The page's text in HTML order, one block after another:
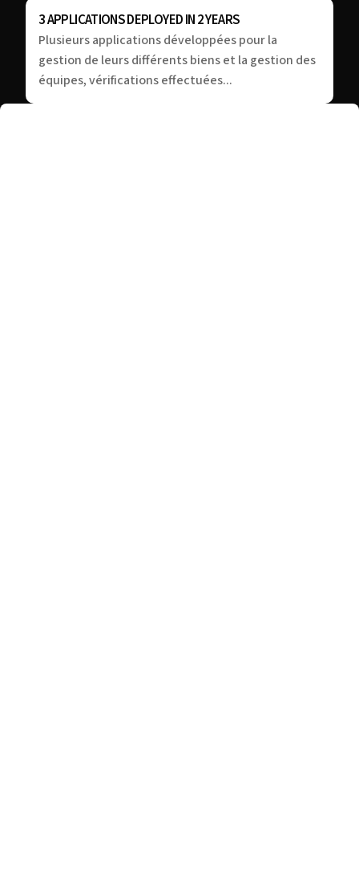
3 APPLICATIONS DEPLOYED IN 2 YEARS
Plusieurs applications développées pour la
gestion de leurs différents biens et la gestion des
équipes, vérifications effectuées...